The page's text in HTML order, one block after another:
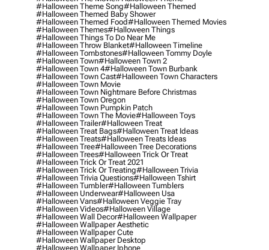
#halloween Theme Song#halloween Themed
#halloween Themed Baby Shower
#halloween Themed Food#halloween Themed Movies
#halloween Themes#halloween Things
#halloween Things To Do Near Me
#halloween Throw Blanket#halloween Timeline
#halloween Tombstones#halloween Tommy Doyle
#halloween Town#halloween Town 2
#halloween Town 4#halloween Town Burbank
#halloween Town Cast#halloween Town Characters
#halloween Town Movie
#halloween Town Nightmare Before Christmas
#halloween Town Oregon
#halloween Town Pumpkin Patch
#halloween Town The Movie#halloween Toys
#halloween Trailer#halloween Treat
#halloween Treat Bags#halloween Treat Ideas
#halloween Treats#halloween Treats Ideas
#halloween Tree#halloween Tree Decorations
#halloween Trees#halloween Trick Or Treat
#halloween Trick Or Treat 2021
#halloween Trick Or Treating#halloween Trivia
#halloween Trivia Questions#halloween Tshirt
#halloween Tumbler#halloween Tumblers
#halloween Underwear#halloween Usa
#halloween Vans#halloween Veggie Tray
#halloween Videos#halloween Village
#halloween Wall Decor#halloween Wallpaper
#halloween Wallpaper Aesthetic
#halloween Wallpaper Cute
#halloween Wallpaper Desktop
#halloween Wallpaper Iphone